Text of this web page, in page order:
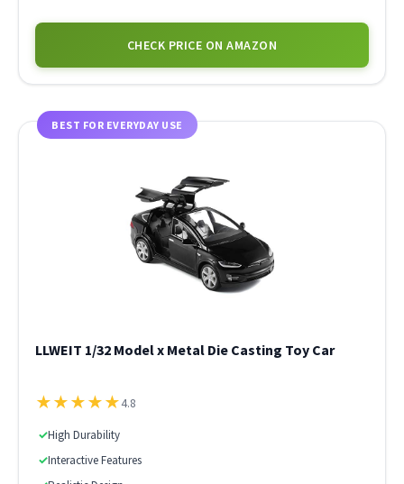
CHECK PRICE ON AMAZON
BEST FOR EVERYDAY USE
LLWEIT 1/32 Model x Metal Die Casting Toy Car
★★★★★4.8
✓High Durability
✓Interactive Features